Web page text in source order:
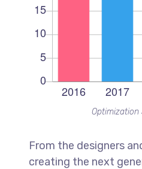
Optimization
From the designers
creating the next